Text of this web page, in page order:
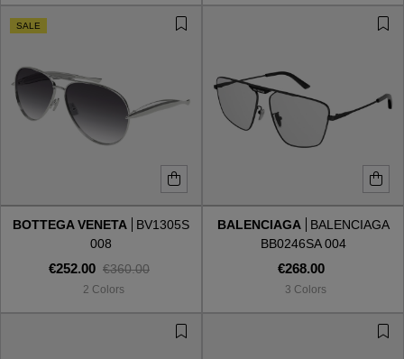
SALE
BOTTEGA VENETA
BV1305S
008
€252.00 €360.00
2 Colors
BALENCIAGA
BALENCIAGA
BB0246SA 004
€268.00
3 Colors